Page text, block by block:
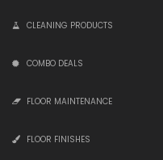
CLEANING PRODUCTS
COMBO DEALS
FLOOR MAINTENANCE
FLOOR FINISHES